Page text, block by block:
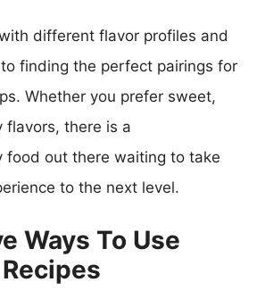
different flavor profiles and
finding the perfect pairings for
Whether you prefer sweet,
flavors, there is a
food out there waiting to take
to the next level.
Ways To Use